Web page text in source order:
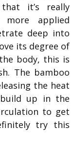
it’s really
applied
deep into
its degree of
body, this is
The bamboo
the heat
up in the
to get
try this